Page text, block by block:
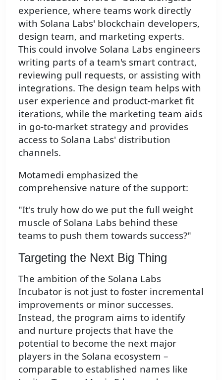
experience, where teams work directly
with Solana Labs' blockchain developers,
design team, and marketing experts.
This could involve Solana Labs engineers
writing parts of a team's smart contract,
reviewing pull requests, or assisting with
integrations. The design team helps with
user experience and product-market fit
iterations, while the marketing team aids
in go-to-market strategy and provides
access to Solana Labs' distribution
channels.
Motamedi emphasized the
comprehensive nature of the support:
"It's truly how do we put the full weight
muscle of Solana Labs behind these
teams to push them towards success?"
Targeting the Next Big Thing
The ambition of the Solana Labs
Incubator is not just to foster incremental
improvements or minor successes.
Instead, the program aims to identify
and nurture projects that have the
potential to become the next major
players in the Solana ecosystem –
comparable to established names like